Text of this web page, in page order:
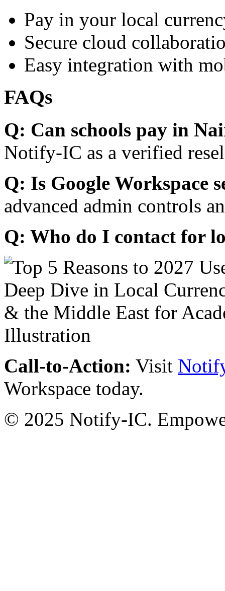
Pay in your local
Secure cloud
Easy integration with
FAQs
Q: Can schools pay in
Notify-IC as a verified
Q: Is Google Workspace
advanced admin controls
Q: Who do I contact for
Call-to-Action: Visit
Workspace today.
© 2025 Notify-IC.